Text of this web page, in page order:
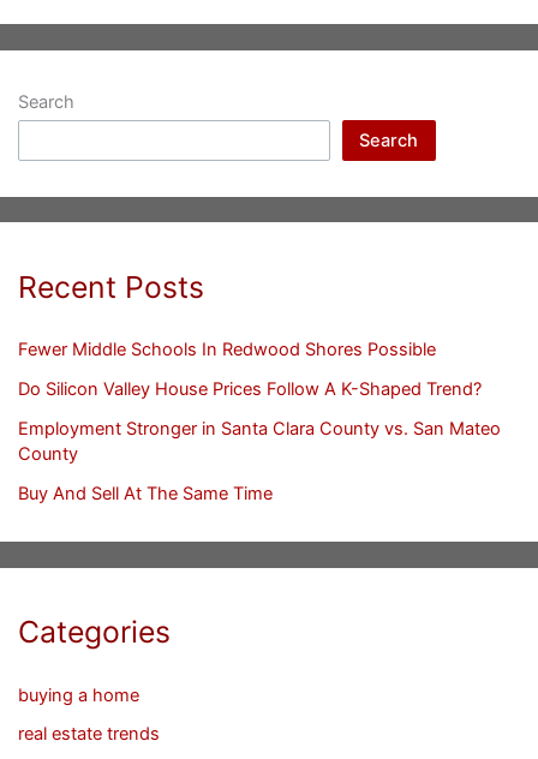
Search
Search
Recent Posts
Fewer Middle Schools In Redwood Shores Possible
Do Silicon Valley House Prices Follow A K-Shaped Trend?
Employment Stronger in Santa Clara County vs. San Mateo
County
Buy And Sell At The Same Time
Categories
buying a home
real estate trends